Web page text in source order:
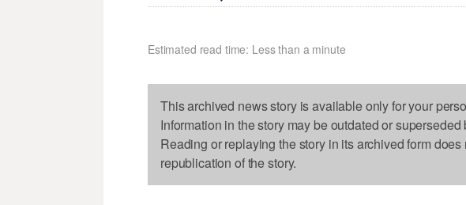
Estimated read time: Less than a minute
This archived news story is available only for your
Information in the story may be outdated or
Reading or replaying the story in its archived form does
republication of the story.